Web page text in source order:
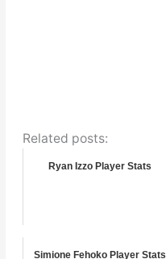
Related posts:
Ryan Izzo Player Stats
Simione Fehoko Player Stats